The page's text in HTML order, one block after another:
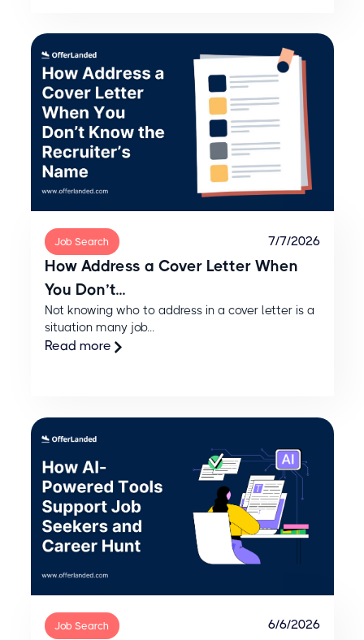
Job Search 7/7/2026
How Address a Cover Letter When
You Don’t...
Not knowing who to address in a cover letter is a
situation many job...
Read more
Job Search 6/6/2026